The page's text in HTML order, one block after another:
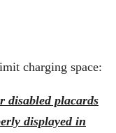
charging space:
disabled placards
displayed in